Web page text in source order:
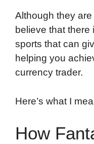
Although they
believe that there
sports that can
helping you
currency trader.
Here’s what I
How